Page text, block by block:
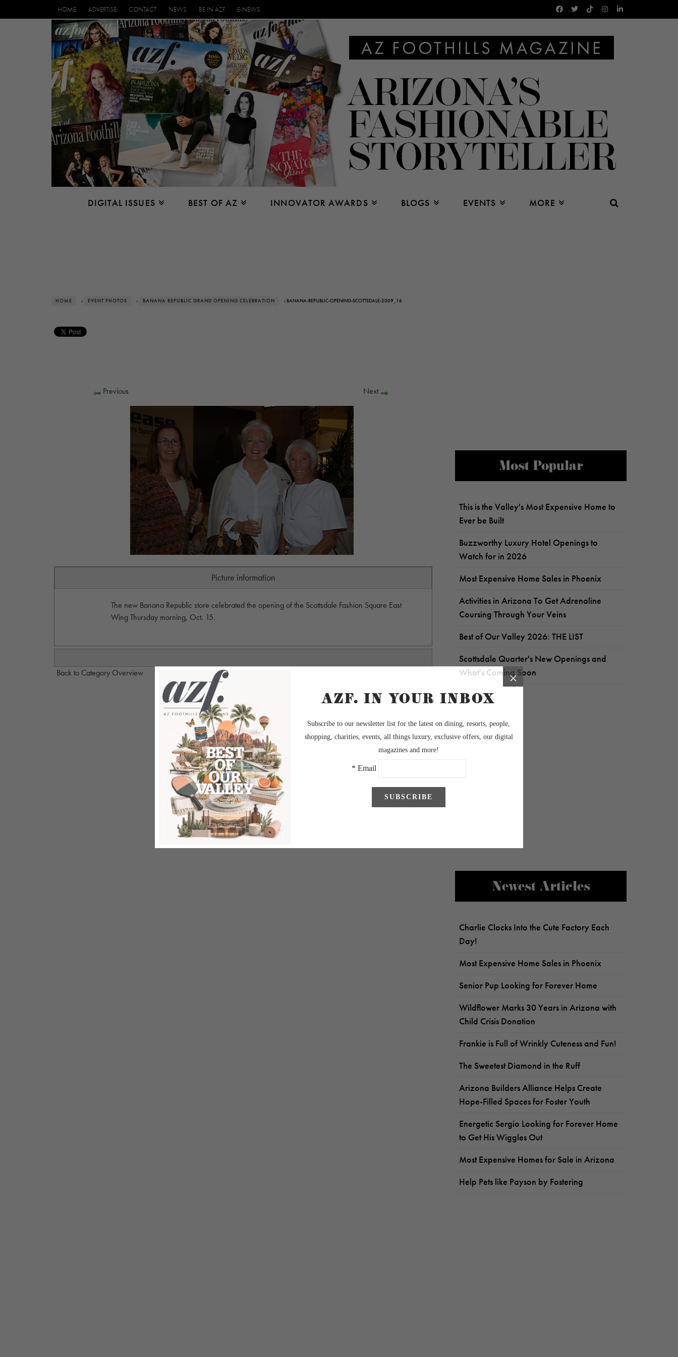
HOME ADVERTISE CONTACT NEWS BE IN AZF E-NEWS
DIGITAL ISSUES BEST OF AZ INNOVATOR AWARDS BLOGS EVENTS MORE
HOME › EVENT PHOTOS › BANANA REPUBLIC GRAND OPENING CELEBRATION › BANANA-REPUBLIC-OPENING-SCOTTSDALE-2009_16
Previous Next
Picture information
The new Banana Republic store celebrated the opening of the Scottsdale Fashion Square East
Wing Thursday morning, Oct. 15.
Back to Category Overview
Most Popular
This is the Valley's Most Expensive Home to
Ever be Built
Buzzworthy Luxury Hotel Openings to
Watch for in 2026
Most Expensive Home Sales in Phoenix
Activities in Arizona To Get Adrenaline
Coursing Through Your Veins
Best of Our Valley 2026: THE LIST
Scottsdale Quarter's New Openings and
What's Coming Soon
Newest Articles
Charlie Clocks Into the Cute Factory Each
Day!
Most Expensive Home Sales in Phoenix
Senior Pup Looking for Forever Home
Wildflower Marks 30 Years in Arizona with
Child Crisis Donation
Frankie is Full of Wrinkly Cuteness and Fun!
The Sweetest Diamond in the Ruff
Arizona Builders Alliance Helps Create
Hope-Filled Spaces for Foster Youth
Energetic Sergio Looking for Forever Home
to Get His Wiggles Out
Most Expensive Homes for Sale in Arizona
Help Pets like Payson by Fostering